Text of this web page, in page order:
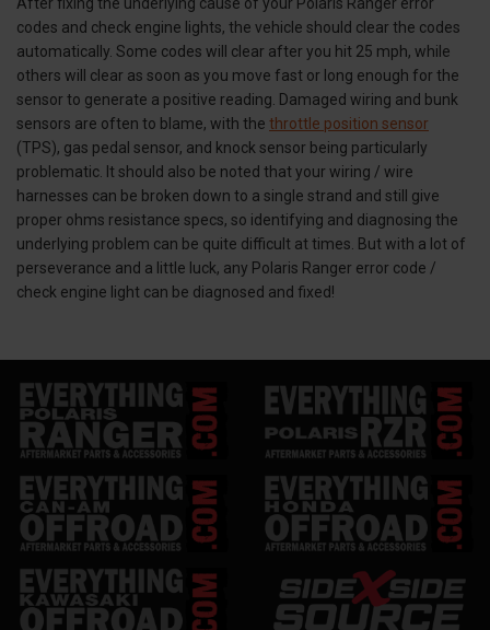
After fixing the underlying cause of your Polaris Ranger error
codes and check engine lights, the vehicle should clear the codes
automatically. Some codes will clear after you hit 25 mph, while
others will clear as soon as you move fast or long enough for the
sensor to generate a positive reading. Damaged wiring and bunk
sensors are often to blame, with the throttle position sensor
(TPS), gas pedal sensor, and knock sensor being particularly
problematic. It should also be noted that your wiring / wire
harnesses can be broken down to a single strand and still give
proper ohms resistance specs, so identifying and diagnosing the
underlying problem can be quite difficult at times. But with a lot of
perseverance and a little luck, any Polaris Ranger error code /
check engine light can be diagnosed and fixed!